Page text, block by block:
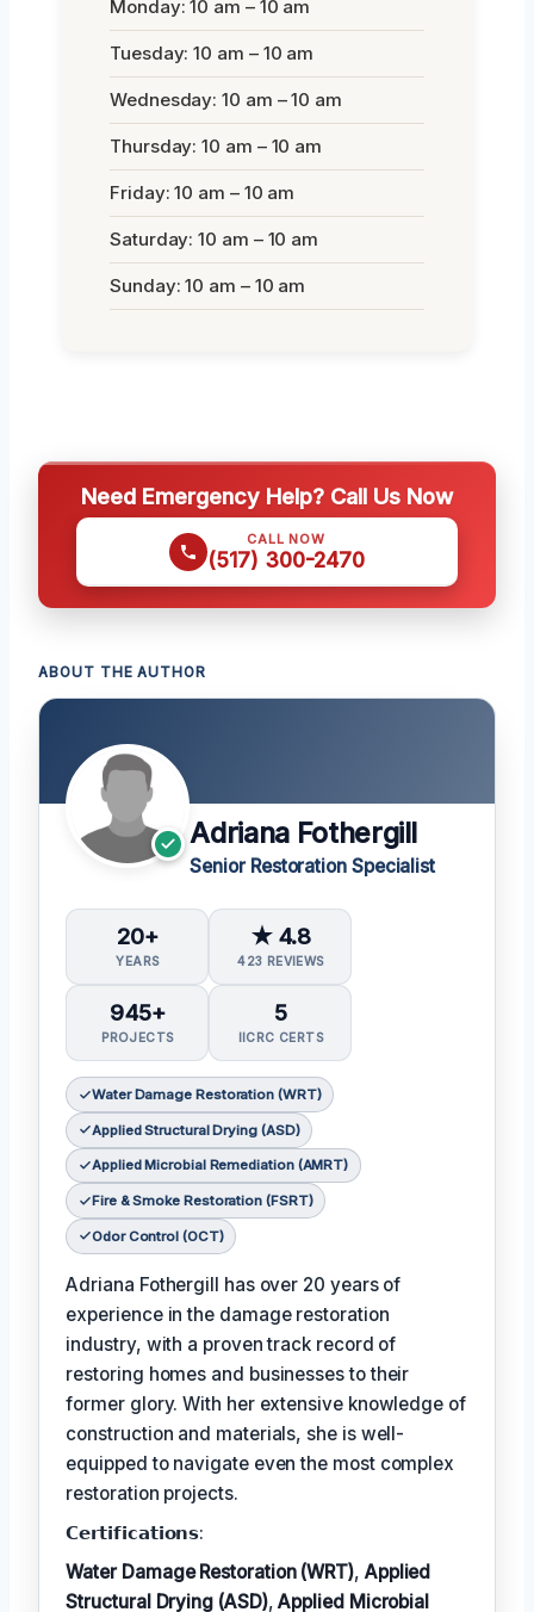
Monday: 10 am – 10 am
Tuesday: 10 am – 10 am
Wednesday: 10 am – 10 am
Thursday: 10 am – 10 am
Friday: 10 am – 10 am
Saturday: 10 am – 10 am
Sunday: 10 am – 10 am
Need Emergency Help? Call Us Now
CALL NOW
(517) 300-2470
ABOUT THE AUTHOR
Adriana Fothergill
Senior Restoration Specialist
20+
YEARS
★ 4.8
423 REVIEWS
945+
PROJECTS
5
IICRC CERTS
Water Damage Restoration (WRT)
Applied Structural Drying (ASD)
Applied Microbial Remediation (AMRT)
Fire & Smoke Restoration (FSRT)
Odor Control (OCT)
Adriana Fothergill has over 20 years of
experience in the damage restoration
industry, with a proven track record of
restoring homes and businesses to their
former glory. With her extensive knowledge of
construction and materials, she is well-
equipped to navigate even the most complex
restoration projects.
𝗖𝗲𝗿𝘁𝗶𝗳𝗶𝗰𝗮𝘁𝗶𝗼𝗻𝘀:
Water Damage Restoration (WRT), Applied
Structural Drying (ASD),Applied Microbial